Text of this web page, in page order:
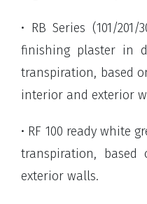
• RB Series (101/
finishing plaster in
transpiration, based
interior and exterior
• RF 100 ready white
transpiration,
exterior walls.